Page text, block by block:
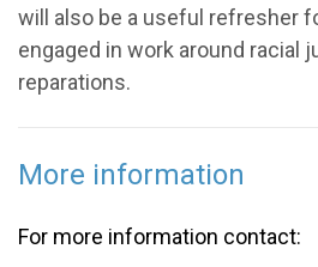
will also be a useful refresher
engaged in work around racial
reparations.
More information
For more information contact: